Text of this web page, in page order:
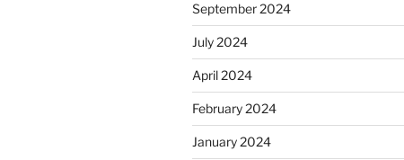
September 2024
July 2024
April 2024
February 2024
January 2024